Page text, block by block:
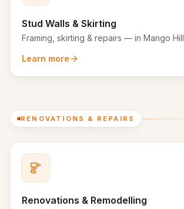
Stud Walls & Skirting
Framing, skirting & repairs — in Mango Hill
Learn more
RENOVATIONS & REPAIRS
Renovations & Remodelling